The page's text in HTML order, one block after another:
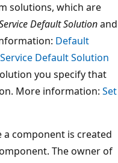
solutions, which are
Default Solutionand
Default
Default Solution
you specify that
More information: Set
component is created
The owner of